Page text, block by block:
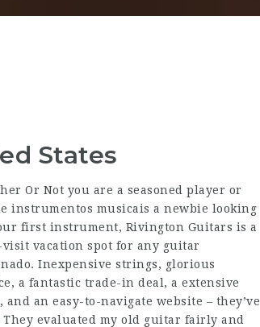
States
Or Not you are a seasoned player or
instrumentos musicais a newbie looking
first instrument, Rivington Guitars is a
visit vacation spot for any guitar
Inexpensive strings, glorious
a fantastic trade-in deal, a extensive
and an easy-to-navigate website – they’ve
evaluated my old guitar fairly and